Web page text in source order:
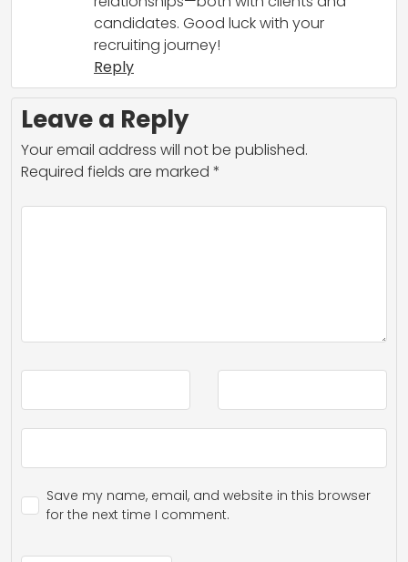
candidates. Good luck with your
recruiting journey!
Reply
Leave a Reply
Your email address will not be published.
Required fields are marked *
Save my name, email, and website in this browser
for the next time I comment.